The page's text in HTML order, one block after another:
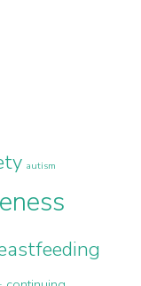
autism